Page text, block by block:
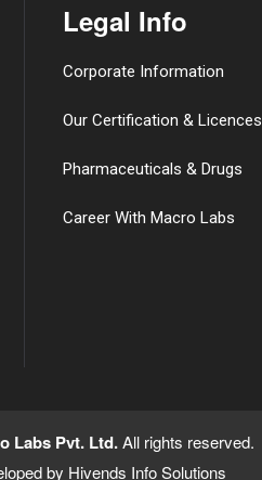
Legal Info
Corporate Information
Our Certification & Licences
Pharmaceuticals & Drugs
Career With Macro Labs
Labs Pvt. Ltd.All rights reserved.
by Hivends Info Solutions